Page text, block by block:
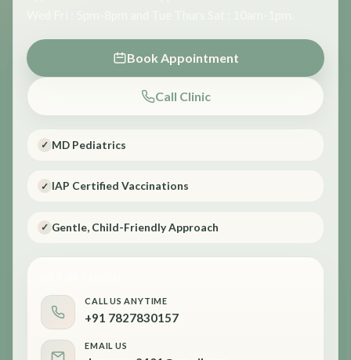
Book Appointment
Call Clinic
✓ MD Pediatrics
✓ IAP Certified Vaccinations
✓ Gentle, Child-Friendly Approach
CALL US ANYTIME
+91 7827830157
EMAIL US